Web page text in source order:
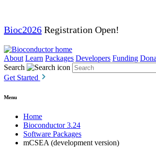
Bioc2026 Registration Open!
About Learn Packages Developers Funding
Search
Get Started
Menu
Home
Bioconductor 3.24
Software Packages
mCSEA (development version)